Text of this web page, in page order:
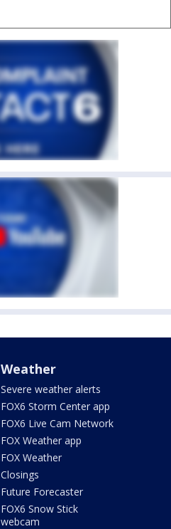
Weather
Severe weather alerts
FOX6 Storm Center app
FOX6 Live Cam Network
FOX Weather app
FOX Weather
Closings
Future Forecaster
FOX6 Snow Stick
webcam